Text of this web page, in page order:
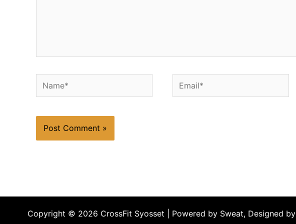
Name* Email*
Copyright © 2026 CrossFit Syosset | Powered by Sweat, Designed by